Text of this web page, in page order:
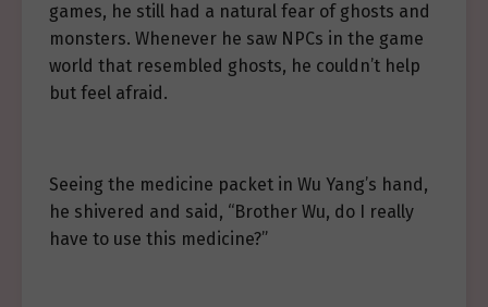
games, he still had a natural fear of ghosts and
monsters. Whenever he saw NPCs in the game
world that resembled ghosts, he couldn’t help
but feel afraid.
Seeing the medicine packet in Wu Yang’s hand,
he shivered and said, “Brother Wu, do I really
have to use this medicine?”